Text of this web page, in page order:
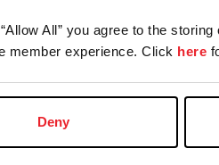
All” you agree to the
member experience. Click here
Deny